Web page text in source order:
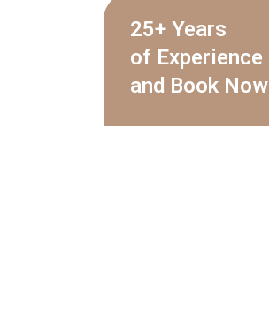
25+ Years
of Experience
and Book Now